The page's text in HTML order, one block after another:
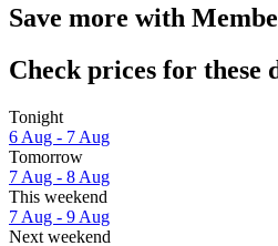
Save more with
Check prices for these
Tonight
6 Aug - 7 Aug
Tomorrow
7 Aug - 8 Aug
This weekend
7 Aug - 9 Aug
Next weekend